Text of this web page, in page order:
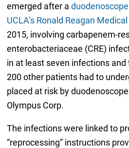
emerged after a
UCLA’s Ronald Reagan
2015, involving carbapenem-
enterobacteriaceae (CRE)
in at least seven infections
200 other patients had to
placed at risk by
Olympus Corp.
The infections were linked to
“reprocessing” instructions